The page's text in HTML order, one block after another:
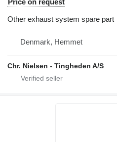
Price on request
Other exhaust system spare part
Denmark, Hemmet
Chr. Nielsen - Tingheden A/S